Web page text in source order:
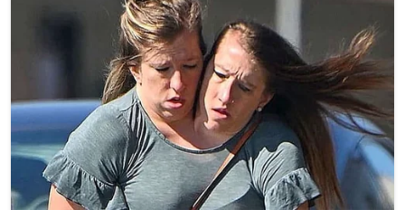
As of July 2026, while the criminal proceedings against
Smith have progressed through the courts, families